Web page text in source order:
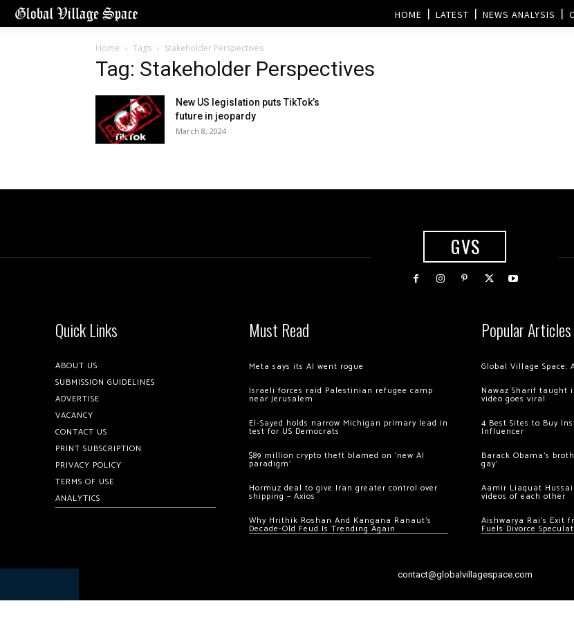
HOME LATEST NEWS ANALYSIS
Home Tags Stakeholder Perspectives
Tag: Stakeholder Perspectives
New US legislation puts TikTok’s
future in jeopardy
March 8, 2024
GVS
Quick Links
ABOUT US
SUBMISSION GUIDELINES
ADVERTISE
VACANCY
CONTACT US
PRINT SUBSCRIPTION
PRIVACY POLICY
TERMS OF USE
ANALYTICS
Must Read
Meta says its AI went rogue
Israeli forces raid Palestinian refugee camp
near Jerusalem
El-Sayed holds narrow Michigan primary lead in
test for US Democrats
$89 million crypto theft blamed on ‘new AI
paradigm’
Hormuz deal to give Iran greater control over
shipping – Axios
Why Hrithik Roshan And Kangana Ranaut’s
Decade-Old Feud Is Trending Again
Popular Articles
Global Village Space:
Nawaz Sharif taught
video goes viral
4 Best Sites to Buy
Influencer
Barack Obama’s
gay’
Aamir Liaquat
videos of each other
Aishwarya Rai’s Exit
Fuels Divorce
contact@globalvillagespace.com